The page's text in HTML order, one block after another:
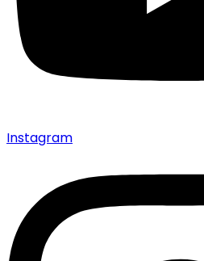
Instagram